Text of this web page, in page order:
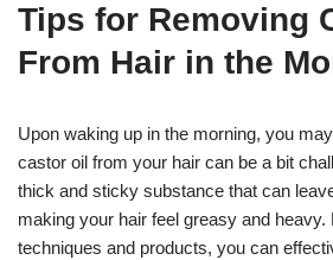
Tips for Removing
From Hair in the
Upon waking up in the morning, you
castor oil from your hair can be a bit
thick and sticky substance that can
making your hair feel greasy and heavy.
techniques and products, you can